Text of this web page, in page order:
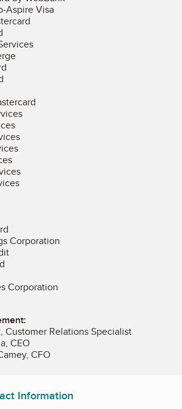
Aspire Visa
Corporation
Corporation
Customer Relations Specialist
CEO
CFO
Information